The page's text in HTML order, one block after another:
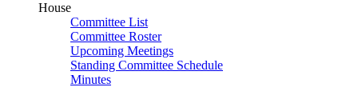
House
Committee List
Committee Roster
Upcoming Meetings
Standing Committee Schedule
Minutes